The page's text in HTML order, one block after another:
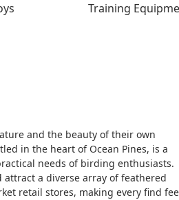
Training
and the beauty of their own
in the heart of Ocean Pines, is a
needs of birding enthusiasts.
a diverse array of feathered
retail stores, making every find